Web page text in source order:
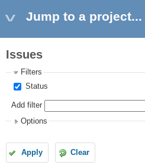
Jump to a project...
Issues
Filters
Status
Add filter
Options
Apply Clear